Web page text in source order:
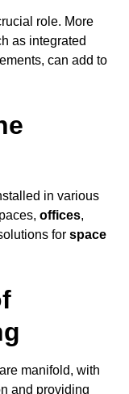
role. More
as integrated
can add to
in various
offices,
for space
manifold, with
and providing